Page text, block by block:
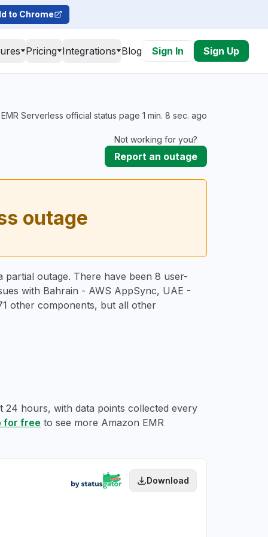
to Chrome
Pricing Integrations Blog Sign In Sign Up
Serverless official status page 1 min. 8 sec. ago
Not working for you?
Report an outage
outage
outage. There have been 8 user-
with Bahrain - AWS AppSync, UAE -
other components, but all other
24 hours, with data points collected every
for free to see more Amazon EMR
Download